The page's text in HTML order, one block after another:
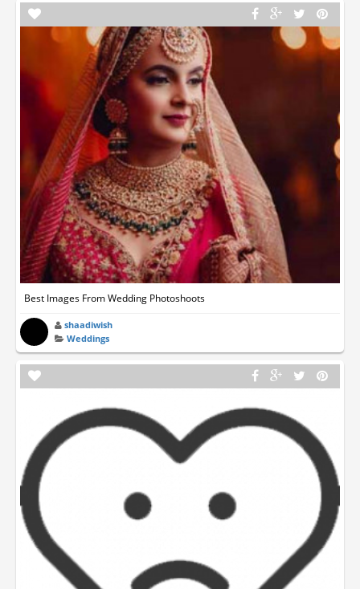
Best Images From Wedding Photoshoots
shaadiwish
Weddings